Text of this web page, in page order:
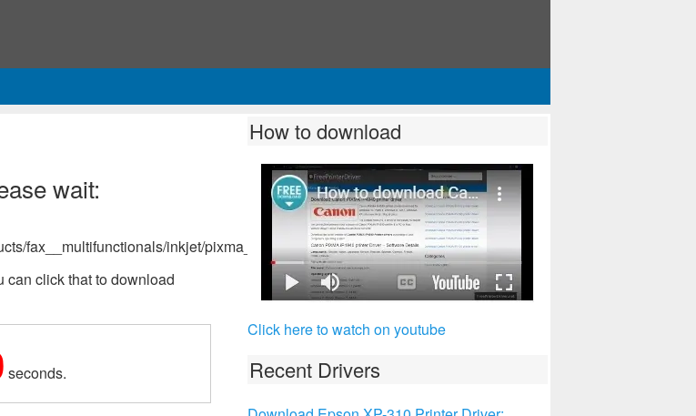
wait:
fax__multifunctionals/inkjet/pixma_mp_series/pixma_mp620b.aspx
can click that to download
seconds.
How to download
Click here to watch on youtube
Recent Drivers